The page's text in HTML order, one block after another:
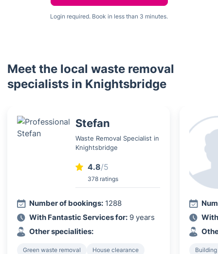
Login required. Book in less than 3 minutes.
Meet the local waste removal
specialists in Knightsbridge
Stefan
Waste Removal Specialist in
Knightsbridge
4.8/5
378 ratings
Number of bookings: 1288
With Fantastic Services for: 9 years
Other specialities:
Green waste removal
House clearance